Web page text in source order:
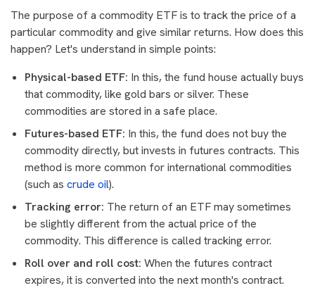
The purpose of a commodity ETF is to track the price of a
particular commodity and give similar returns. How does this
happen? Let's understand in simple points:
Physical-based ETF: In this, the fund house actually buys
that commodity, like gold bars or silver. These
commodities are stored in a safe place.
Futures-based ETF: In this, the fund does not buy the
commodity directly, but invests in futures contracts. This
method is more common for international commodities
(such as crude oil).
Tracking error: The return of an ETF may sometimes
be slightly different from the actual price of the
commodity. This difference is called tracking error.
Roll over and roll cost: When the futures contract
expires, it is converted into the next month's contract.